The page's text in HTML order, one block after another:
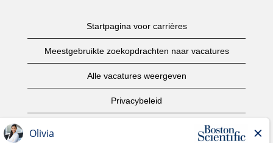
Startpagina voor carrières
Meestgebruikte zoekopdrachten naar vacatures
Alle vacatures weergeven
Privacybeleid